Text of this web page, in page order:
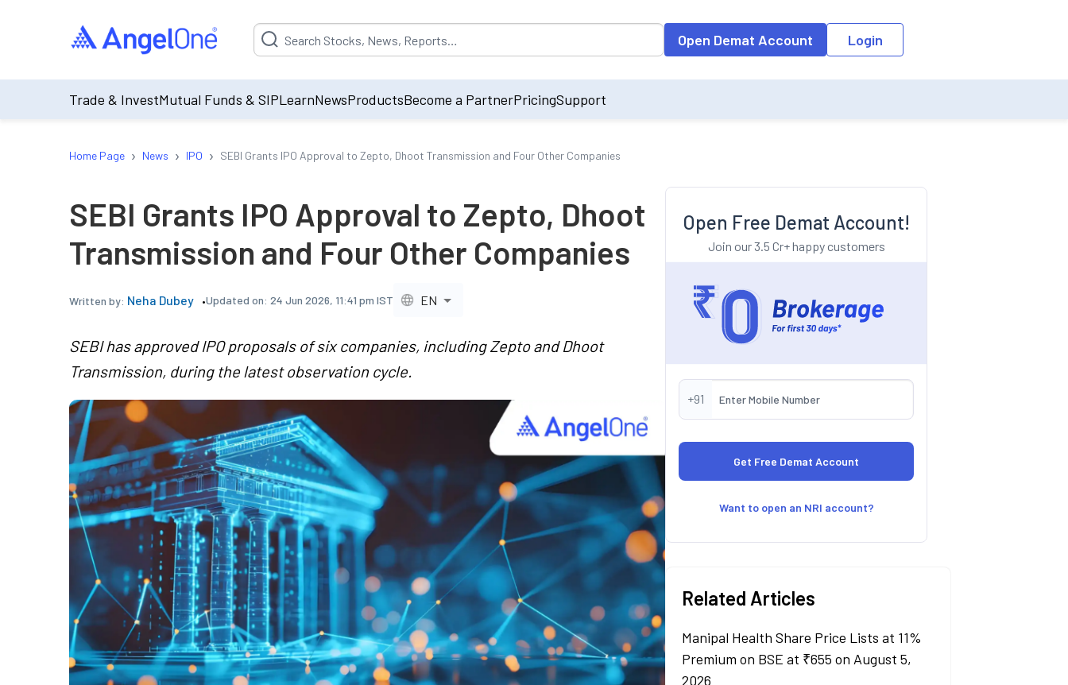
Suggestion will be populated by default on accessing the input field. On entering data into the input field, the suggestion list will be updated as per the
Open Demat Account Login
Trade & InvestMutual Funds & SIPLearnNewsProductsBecome a PartnerPricingSupport
Home Page › News › IPO › SEBI Grants IPO Approval to Zepto, Dhoot Transmission and Four Other Companies
SEBI Grants IPO Approval to Zepto, Dhoot
Transmission and Four Other Companies
Written by: Neha Dubey Updated on: 24 Jun 2026, 11:41 pm IST EN
SEBI has approved IPO proposals of six companies, including Zepto and Dhoot
Transmission, during the latest observation cycle.
Open Free Demat Account!
Join our 3.5 Cr+ happy customers
+91
Want to open an NRI account?
Related Articles
Manipal Health Share Price Lists at 11%
Premium on BSE at ₹655 on August 5,
2026